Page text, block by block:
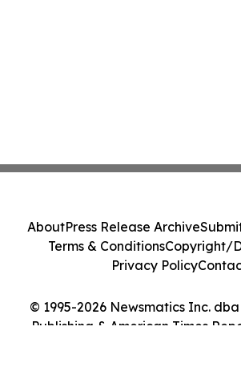
© 1995-2026 Newsmatics Inc.
Publishing & American Times
AboutPress Release Archive
Terms & ConditionsCopyright/
Privacy Policy